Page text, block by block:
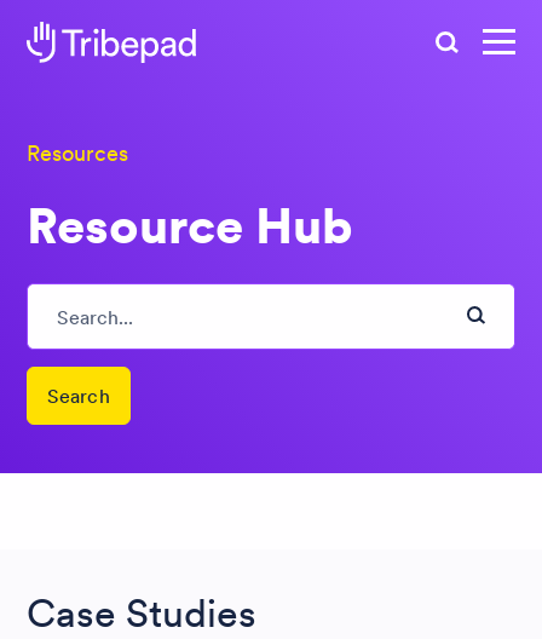
Resources
Resource Hub
Search
Case Studies